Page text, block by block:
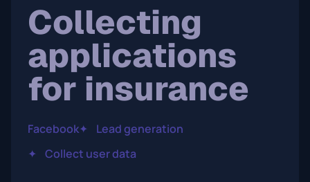
Collecting
applications
for insurance
Facebook✦
Lead generation
✦ Collect user data